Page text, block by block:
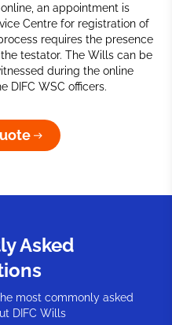
an appointment is
Centre for registration of
requires the presence
testator. The Wills can be
during the online
DIFC WSC officers.
Asked
most commonly asked
DIFC Wills